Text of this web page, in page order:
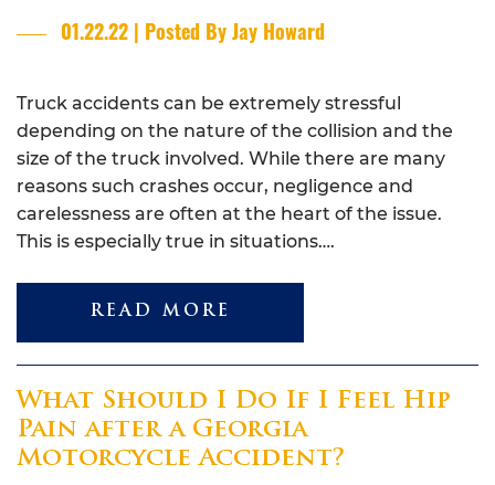
01.22.22 | Posted By Jay Howard
Truck accidents can be extremely stressful
depending on the nature of the collision and the
size of the truck involved. While there are many
reasons such crashes occur, negligence and
carelessness are often at the heart of the issue.
This is especially true in situations….
READ MORE
What Should I Do If I Feel Hip
Pain after a Georgia
Motorcycle Accident?